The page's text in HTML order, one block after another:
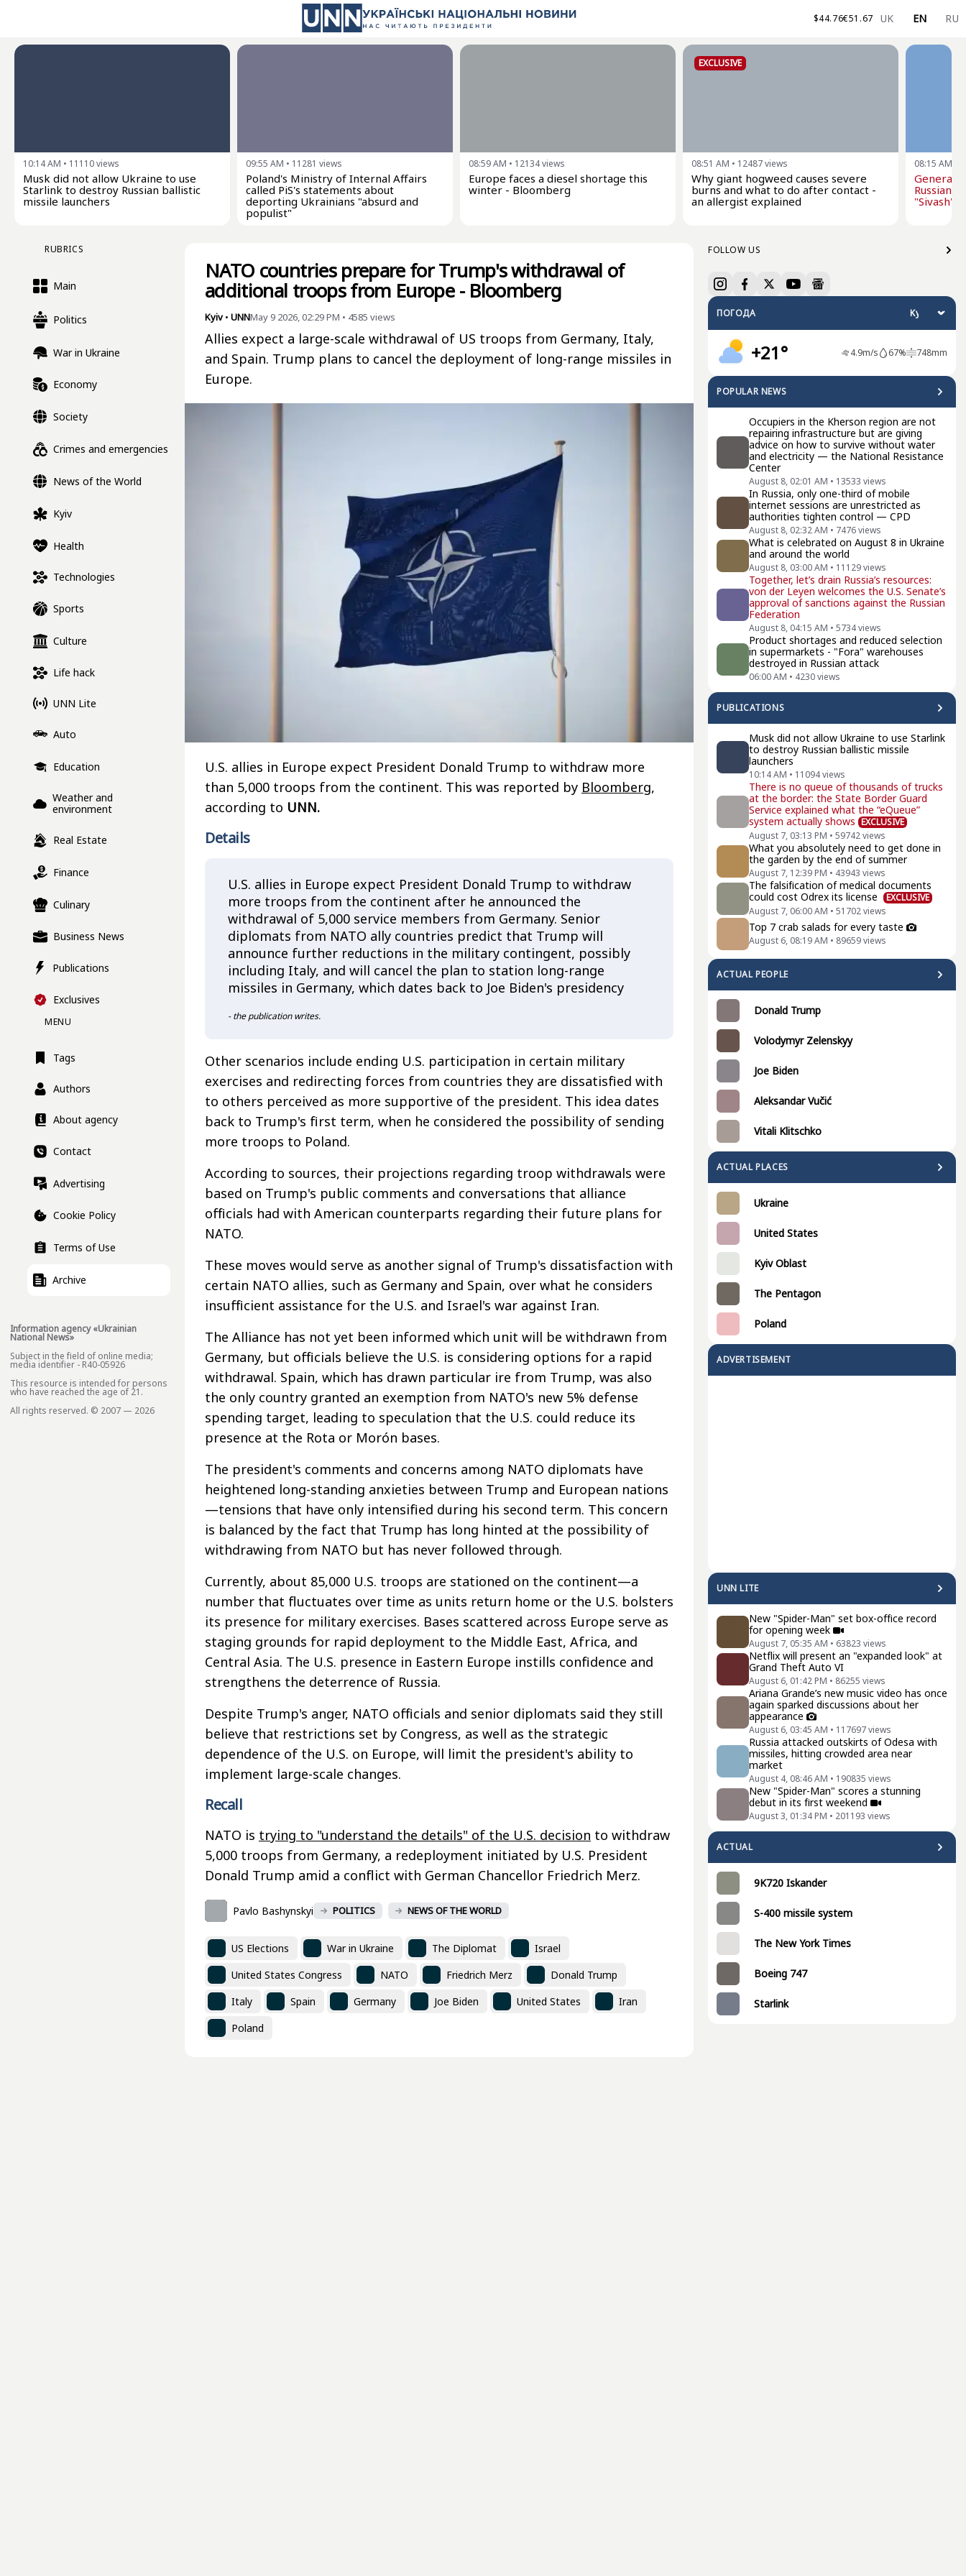
$44.76€51.67 UK EN RU
10:14 AM • 11110views
Musk did not allow Ukraine to use
Starlink to destroy Russian ballistic
missile launchers
09:55 AM • 11281 views
Poland's Ministry of Internal Affairs
called PiS's statements about
deporting Ukrainians "absurd and
populist"
08:59 AM • 12134views
Europe faces a diesel shortage this
winter - Bloomberg
EXCLUSIVE
08:51 AM • 12487views
Why giant hogweed causes severe
burns and what to do after contact -
an allergist explained
08:15 AM
General
Russian
"Sivash"
RUBRICS
Main
Politics
War in Ukraine
Economy
Society
Crimes and emergencies
News of the World
Kyiv
Health
Technologies
Sports
Culture
Life hack
UNN Lite
Auto
Education
Weather and
environment
Real Estate
Finance
Culinary
Business News
Publications
Exclusives
MENU
Tags
Authors
About agency
Contact
Advertising
Cookie Policy
Terms of Use
Archive
Information agency «Ukrainian
National News»
Subject in the field of online media;
media identifier - R40-05926
This resource is intended for persons
who have reached the age of 21.
All rights reserved. © 2007 — 2026
FOLLOW US
ПОГОДА
+21° 4.9m/s 67% 748mm
POPULAR NEWS
Occupiers in the Kherson region are not
repairing infrastructure but are giving
advice on how to survive without water
and electricity — the National Resistance
Center
August 8, 02:01 AM • 13533 views
In Russia, only one-third of mobile
internet sessions are unrestricted as
authorities tighten control — CPD
August 8, 02:32 AM • 7476views
What is celebrated on August 8 in Ukraine
and around the world
August 8, 03:00 AM • 11129views
Together, let’s drain Russia’s resources:
von der Leyen welcomes the U.S. Senate’s
approval of sanctions against the Russian
Federation
August 8, 04:15 AM • 5734views
Product shortages and reduced selection
in supermarkets - "Fora" warehouses
destroyed in Russian attack
06:00 AM • 4230views
PUBLICATIONS
Musk did not allow Ukraine to use Starlink
to destroy Russian ballistic missile
launchers
10:14 AM • 11094views
There is no queue of thousands of trucks
at the border: the State Border Guard
Service explained what the “eQueue”
system actually shows EXCLUSIVE
August 7, 03:13 PM • 59742views
What you absolutely need to get done in
the garden by the end of summer
August 7, 12:39 PM • 43943 views
The falsification of medical documents
could cost Odrex its license
EXCLUSIVE
August 7, 06:00 AM • 51702views
Top 7 crab salads for every taste
August 6, 08:19 AM • 89659views
ACTUAL PEOPLE
Donald Trump
Volodymyr Zelenskyy
Joe Biden
Aleksandar Vučić
Vitali Klitschko
ACTUAL PLACES
Ukraine
United States
Kyiv Oblast
The Pentagon
Poland
ADVERTISEMENT
UNN LITE
New "Spider-Man" set box-office record
for opening week
August 7, 05:35 AM • 63823 views
Netflix will present an "expanded look" at
Grand Theft Auto VI
August 6, 01:42 PM • 86255 views
Ariana Grande’s new music video has once
again sparked discussions about her
appearance
August 6, 03:45 AM • 117697views
Russia attacked outskirts of Odesa with
missiles, hitting crowded area near
market
August 4, 08:46 AM • 190835 views
New "Spider-Man" scores a stunning
debut in its first weekend
August 3, 01:34 PM • 201193 views
ACTUAL
9K720 Iskander
S-400 missile system
The New York Times
Boeing 747
Starlink
NATO countries prepare for Trump's withdrawal of
additional troops from Europe - Bloomberg
Kyiv • UNNMay 9 2026, 02:29 PM • 4585 views
Allies expect a large-scale withdrawal of US troops from Germany, Italy,
and Spain. Trump plans to cancel the deployment of long-range missiles in
Europe.
U.S. allies in Europe expect President Donald Trump to withdraw more
than 5,000 troops from the continent. This was reported by Bloomberg,
according to UNN.
Details
U.S. allies in Europe expect President Donald Trump to withdraw
more troops from the continent after he announced the
withdrawal of 5,000 service members from Germany. Senior
diplomats from NATO ally countries predict that Trump will
announce further reductions in the military contingent, possibly
including Italy, and will cancel the plan to station long-range
missiles in Germany, which dates back to Joe Biden's presidency
- the publication writes.
Other scenarios include ending U.S. participation in certain military
exercises and redirecting forces from countries they are dissatisfied with
to others perceived as more supportive of the president. This idea dates
back to Trump's first term, when he considered the possibility of sending
more troops to Poland.
According to sources, their projections regarding troop withdrawals were
based on Trump's public comments and conversations that alliance
officials had with American counterparts regarding their future plans for
NATO.
These moves would serve as another signal of Trump's dissatisfaction with
certain NATO allies, such as Germany and Spain, over what he considers
insufficient assistance for the U.S. and Israel's war against Iran.
The Alliance has not yet been informed which unit will be withdrawn from
Germany, but officials believe the U.S. is considering options for a rapid
withdrawal. Spain, which has drawn particular ire from Trump, was also
the only country granted an exemption from NATO's new 5% defense
spending target, leading to speculation that the U.S. could reduce its
presence at the Rota or Morón bases.
The president's comments and concerns among NATO diplomats have
heightened long-standing anxieties between Trump and European nations
—tensions that have only intensified during his second term. This concern
is balanced by the fact that Trump has long hinted at the possibility of
withdrawing from NATO but has never followed through.
Currently, about 85,000 U.S. troops are stationed on the continent—a
number that fluctuates over time as units return home or the U.S. bolsters
its presence for military exercises. Bases scattered across Europe serve as
staging grounds for rapid deployment to the Middle East, Africa, and
Central Asia. The U.S. presence in Eastern Europe instills confidence and
strengthens the deterrence of Russia.
Despite Trump's anger, NATO officials and senior diplomats said they still
believe that restrictions set by Congress, as well as the strategic
dependence of the U.S. on Europe, will limit the president's ability to
implement large-scale changes.
Recall
NATO is trying to "understand the details" of the U.S. decision to withdraw
5,000 troops from Germany, a redeployment initiated by U.S. President
Donald Trump amid a conflict with German Chancellor Friedrich Merz.
Pavlo Bashynskyi POLITICS NEWS OF THE WORLD
US Elections War in Ukraine The Diplomat
Israel
United States Congress
NATO Friedrich Merz
Donald Trump
Italy
Spain Germany Joe Biden United States
Iran
Poland